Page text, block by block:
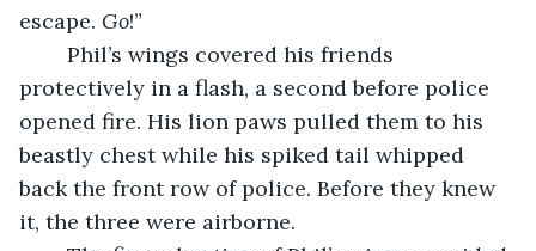
escape. Go!”
protectively in a flash, a second before police
opened fire. His lion paws pulled them to his
beastly chest while his spiked tail whipped
back the front row of police. Before they knew
it, the three were airborne.